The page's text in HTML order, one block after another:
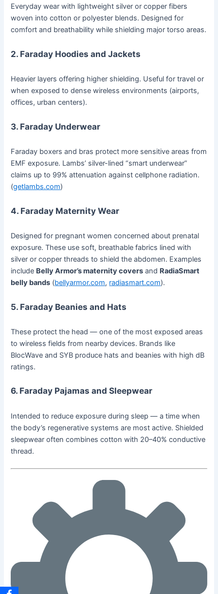
Everyday wear with lightweight silver or copper fibers
woven into cotton or polyester blends. Designed for
comfort and breathability while shielding major torso areas.
2. Faraday Hoodies and Jackets
Heavier layers offering higher shielding. Useful for travel or
when exposed to dense wireless environments (airports,
offices, urban centers).
3. Faraday Underwear
Faraday boxers and bras protect more sensitive areas from
EMF exposure. Lambs’ silver-lined “smart underwear”
claims up to 99% attenuation against cellphone radiation.
(getlambs.com)
4. Faraday Maternity Wear
Designed for pregnant women concerned about prenatal
exposure. These use soft, breathable fabrics lined with
silver or copper threads to shield the abdomen. Examples
include Belly Armor’s maternity covers and RadiaSmart
belly bands (bellyarmor.com, radiasmart.com).
5. Faraday Beanies and Hats
These protect the head — one of the most exposed areas
to wireless fields from nearby devices. Brands like
BlocWave and SYB produce hats and beanies with high dB
ratings.
6. Faraday Pajamas and Sleepwear
Intended to reduce exposure during sleep — a time when
the body’s regenerative systems are most active. Shielded
sleepwear often combines cotton with 20–40% conductive
thread.